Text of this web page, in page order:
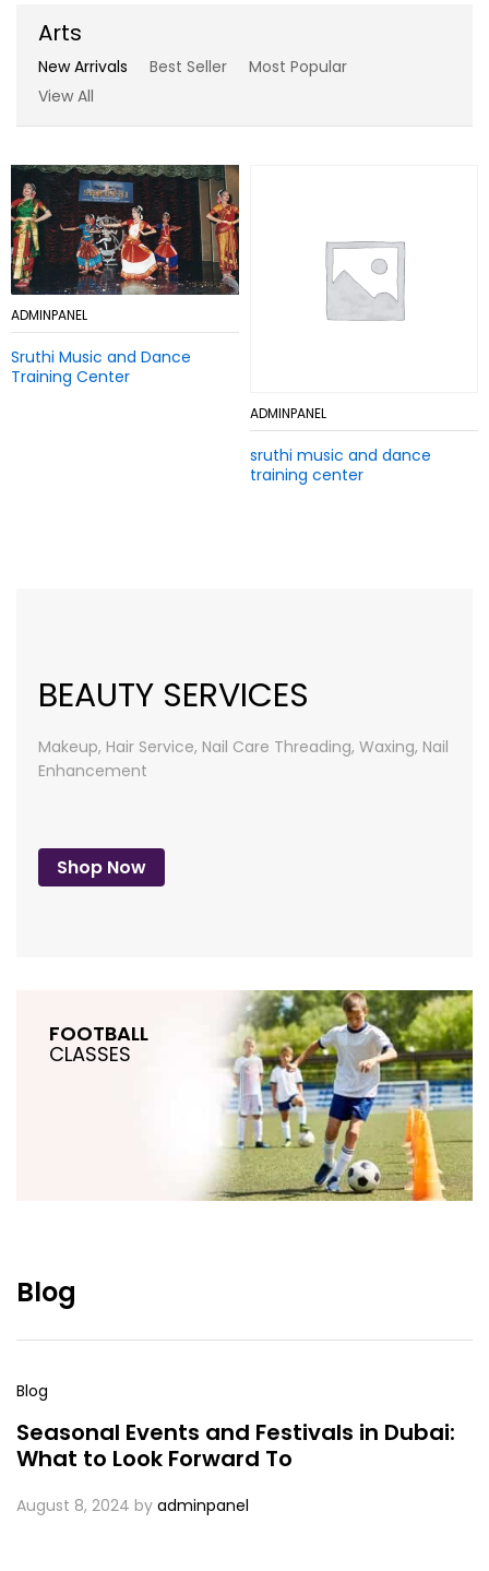
Arts
New Arrivals Best Seller
Most Popular
View All
to
Wish
ADMINPANEL
Sruthi Music and Dance
Training Center
to
Wish
ADMINPANEL
sruthi music and dance
training center
Add
BEAUTY SERVICES
Makeup, Hair Service, Nail Care Threading, Waxing, Nail
Enhancement
Shop Now
FOOTBALL
CLASSES
Blog
Blog
Seasonal Events and Festivals in Dubai:
What to Look Forward To
August 8, 2024 by adminpanel